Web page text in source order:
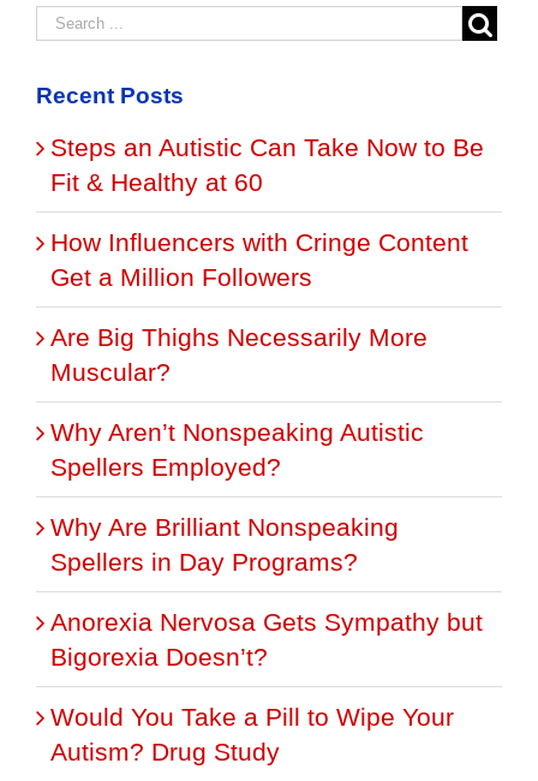
Recent Posts
Steps an Autistic Can Take Now to Be
Fit & Healthy at 60
How Influencers with Cringe Content
Get a Million Followers
Are Big Thighs Necessarily More
Muscular?
Why Aren’t Nonspeaking Autistic
Spellers Employed?
Why Are Brilliant Nonspeaking
Spellers in Day Programs?
Anorexia Nervosa Gets Sympathy but
Bigorexia Doesn’t?
Would You Take a Pill to Wipe Your
Autism? Drug Study